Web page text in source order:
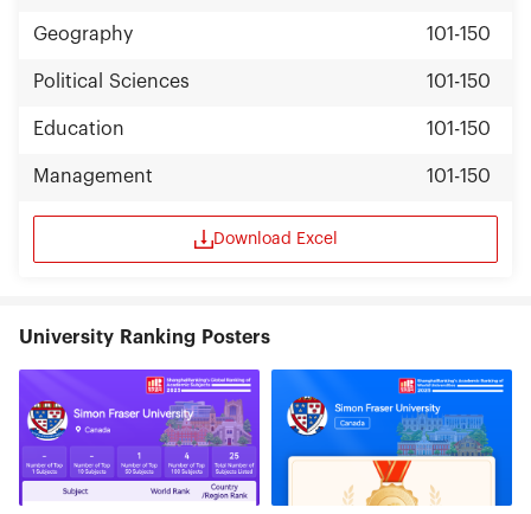
Geography 101-150
Political Sciences 101-150
Education 101-150
Management 101-150
Download Excel
University Ranking Posters